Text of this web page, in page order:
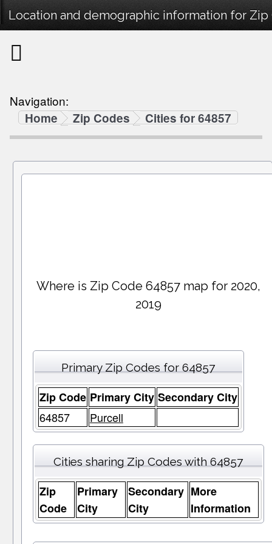
Location and demographic information for Zip
Navigation:
Home
Zip Codes Cities for 64857
Where is Zip Code 64857 map for 2020,
2019
Primary Zip Codes for 64857
Zip Code Primary City Secondary City
64857
Purcell
Cities sharing Zip Codes with 64857
Zip
Code
Primary
City
Secondary
City
More
Information